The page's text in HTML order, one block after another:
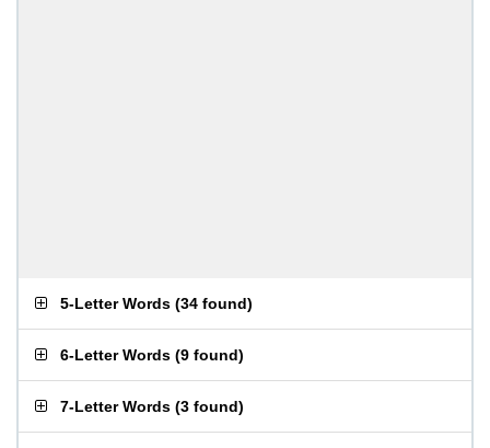
5-Letter Words (34 found)
6-Letter Words (9 found)
7-Letter Words (3 found)